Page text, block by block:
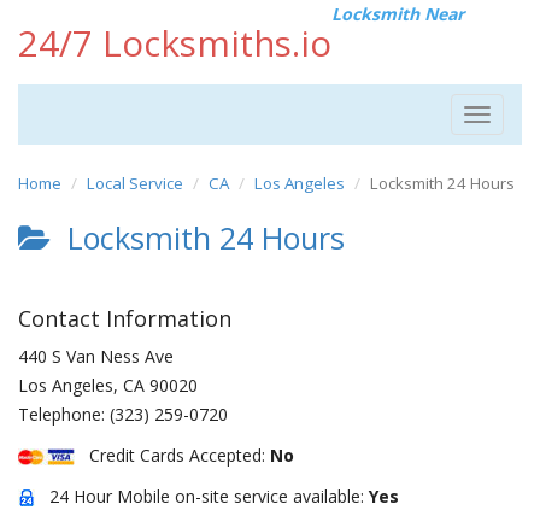
24/7 Locksmiths.io
Locksmith Near
Toggle
Home Local Service CA Los Angeles Locksmith 24 Hours
Locksmith 24 Hours
Contact Information
440 S Van Ness Ave
Los Angeles, CA 90020
Telephone: (323) 259-0720
Credit Cards Accepted: No
24 Hour Mobile on-site service available: Yes